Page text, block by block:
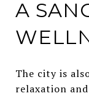
A
The city is
relaxation